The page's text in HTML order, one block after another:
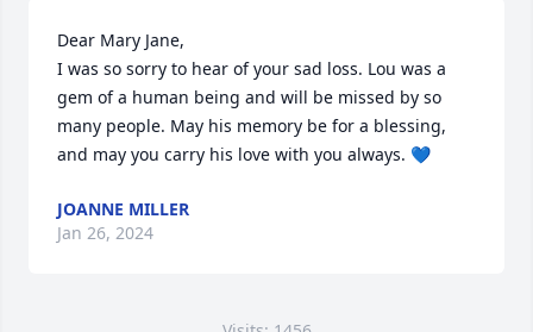
Dear Mary Jane,
I was so sorry to hear of your sad loss. Lou was a
gem of a human being and will be missed by so
many people. May his memory be for a blessing,
and may you carry his love with you always. 💙
JOANNE MILLER
Jan 26, 2024